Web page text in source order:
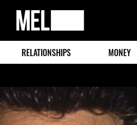
MEL
Magazine
RELATIONSHIPS MONEY